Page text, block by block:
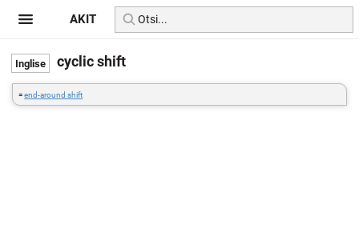
cyclic shift
=end-around shift
AKIT